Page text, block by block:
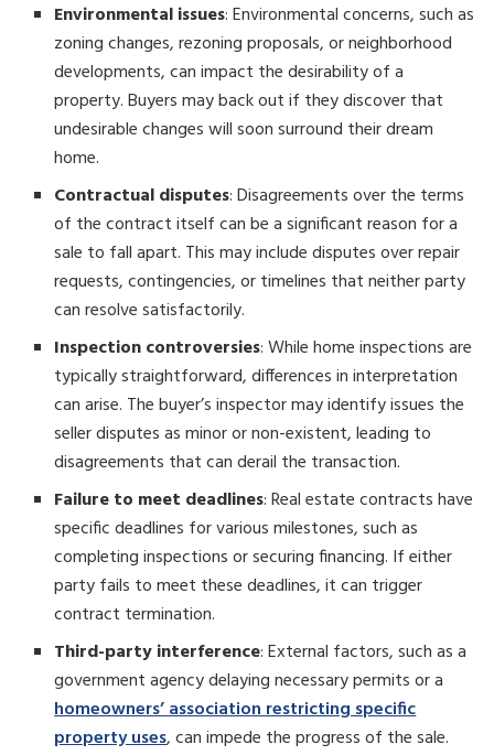
Environmental issues: Environmental concerns, such as
zoning changes, rezoning proposals, or neighborhood
developments, can impact the desirability of a
property. Buyers may back out if they discover that
undesirable changes will soon surround their dream
home.
Contractual disputes: Disagreements over the terms
of the contract itself can be a significant reason for a
sale to fall apart. This may include disputes over repair
requests, contingencies, or timelines that neither party
can resolve satisfactorily.
Inspection controversies: While home inspections are
typically straightforward, differences in interpretation
can arise. The buyer’s inspector may identify issues the
seller disputes as minor or non-existent, leading to
disagreements that can derail the transaction.
Failure to meet deadlines: Real estate contracts have
specific deadlines for various milestones, such as
completing inspections or securing financing. If either
party fails to meet these deadlines, it can trigger
contract termination.
Third-party interference: External factors, such as a
government agency delaying necessary permits or a
homeowners’ association restricting specific
property uses, can impede the progress of the sale.